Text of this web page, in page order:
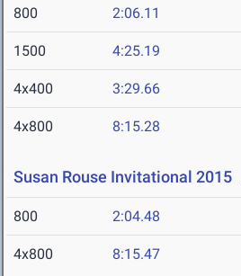
800 2:06.11
1500 4:25.19
4x400 3:29.66
4x800 8:15.28
Susan Rouse Invitational 2015
800 2:04.48
4x800 8:15.47